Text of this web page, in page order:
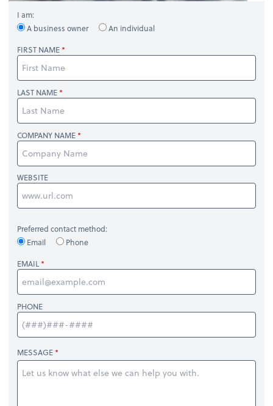
I am:
A business owner
An individual
FIRST NAME
LAST NAME
COMPANY NAME
WEBSITE
Preferred contact method:
Email
Phone
EMAIL
PHONE
MESSAGE